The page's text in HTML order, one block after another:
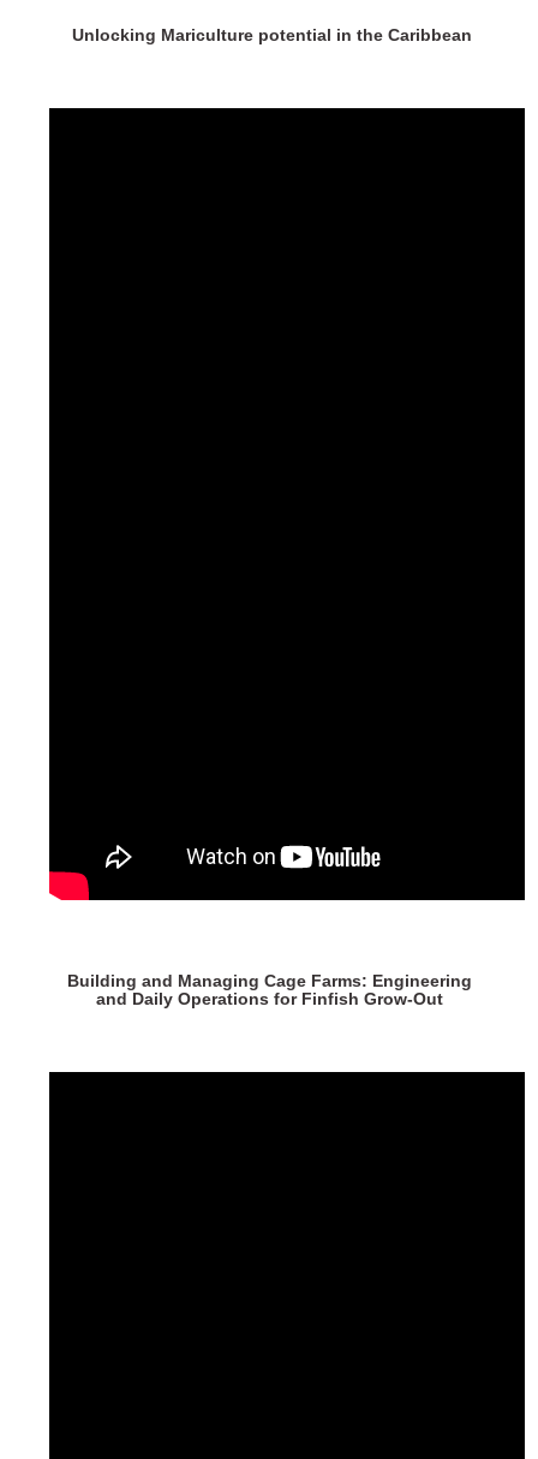
Unlocking Mariculture potential in the Caribbean
Building and Managing Cage Farms: Engineering
and Daily Operations for Finfish Grow-Out